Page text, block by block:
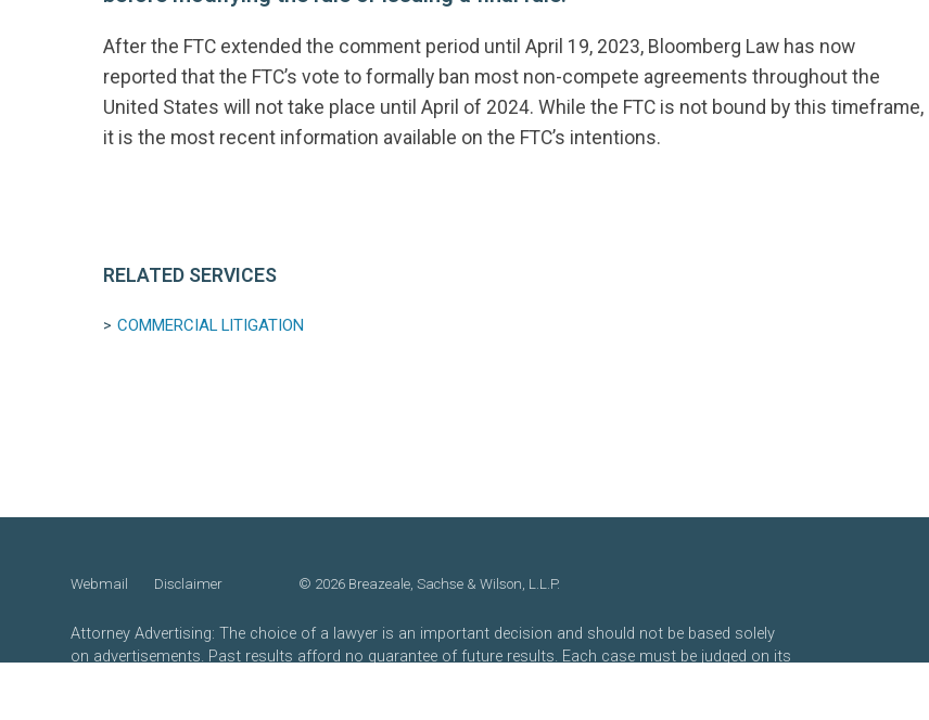
After the FTC extended the comment period until April 19, 2023, Bloomberg Law has now
reported that the FTC’s vote to formally ban most non-compete agreements throughout the
United States will not take place until April of 2024. While the FTC is not bound by this timeframe,
it is the most recent information available on the FTC’s intentions.
RELATED SERVICES
COMMERCIAL LITIGATION
Webmail Disclaimer © 2026 Breazeale, Sachse & Wilson, L.L.P.
Attorney Advertising: The choice of a lawyer is an important decision and should not be based solely
on advertisements. Past results afford no guarantee of future results. Each case must be judged on its